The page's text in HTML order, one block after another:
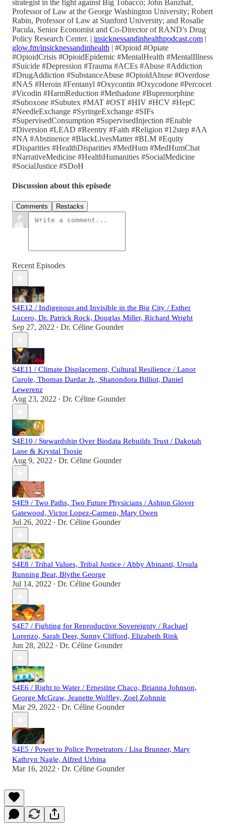
strategist in the fight against Big Tobacco; John Banzhaf,
Professor of Law at the George Washington University; Robert
Rabin, Professor of Law at Stanford University; and Rosalie
Pacula, Senior Economist and Co-Director of RAND’s Drug
Policy Research Center. | insicknessandinhealthpodcast.com |
glow.fm/insicknessandinhealth | #Opioid #Opiate
#OpioidCrisis #OpioidEpidemic #MentalHealth #MentalIllness
#Suicide #Depression #Trauma #ACEs #Abuse #Addiction
#DrugAddiction #SubstanceAbuse #OpioidAbuse #Overdose
#NAS #Heroin #Fentanyl #Oxycontin #Oxycodone #Percocet
#Vicodin #HarmReduction #Methadone #Buprenorphine
#Suboxone #Subutex #MAT #OST #HIV #HCV #HepC
#NeedleExchange #SyringeExchange #SIFs
#SupervisedConsumption #SupervisedInjection #Enable
#Diversion #LEAD #Reentry #Faith #Religion #12step #AA
#NA #Abstinence #BlackLivesMatter #BLM #Equity
#Disparities #HealthDisparities #MedHum #MedHumChat
#NarrativeMedicine #HealthHumanities #SocialMedicine
#SocialJustice #SDoH
Discussion about this episode
Comments Restacks
Recent Episodes
S4E12 / Indigenous and Invisible in the Big City / Esther
Lucero, Dr. Patrick Rock, Douglas Miller, Richard Wright
Sep 27, 2022 • Dr. Céline Gounder
S4E11 / Climate Displacement, Cultural Resilience / Lanor
Curole, Thomas Dardar Jr., Shanondora Billiot, Daniel
Lewerenz
Aug 23, 2022 • Dr. Céline Gounder
S4E10 / Stewardship Over Biodata Rebuilds Trust / Dakotah
Lane & Krystal Tsosie
Aug 9, 2022 • Dr. Céline Gounder
S4E9 / Two Paths, Two Future Physicians / Ashton Glover
Gatewood, Victor Lopez-Carmen, Mary Owen
Jul 26, 2022 • Dr. Céline Gounder
S4E8 / Tribal Values, Tribal Justice / Abby Abinanti, Ursula
Running Bear, Blythe George
Jul 14, 2022 • Dr. Céline Gounder
S4E7 / Fighting for Reproductive Sovereignty / Rachael
Lorenzo, Sarah Deer, Sunny Clifford, Elizabeth Rink
Jun 28, 2022 • Dr. Céline Gounder
S4E6 / Right to Water / Ernestine Chaco, Brianna Johnson,
George McGraw, Jeanette Wolfley, Zoel Zohnnie
Mar 29, 2022 • Dr. Céline Gounder
S4E5 / Power to Police Perpetrators / Lisa Brunner, Mary
Kathryn Nagle, Alfred Urbina
Mar 16, 2022 • Dr. Céline Gounder